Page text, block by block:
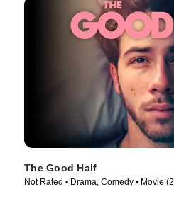
The Good Half
Not Rated • Drama, Comedy • Movie